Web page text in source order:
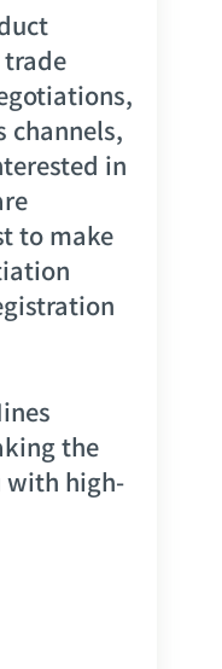
channels,
in
to make
the
with high-